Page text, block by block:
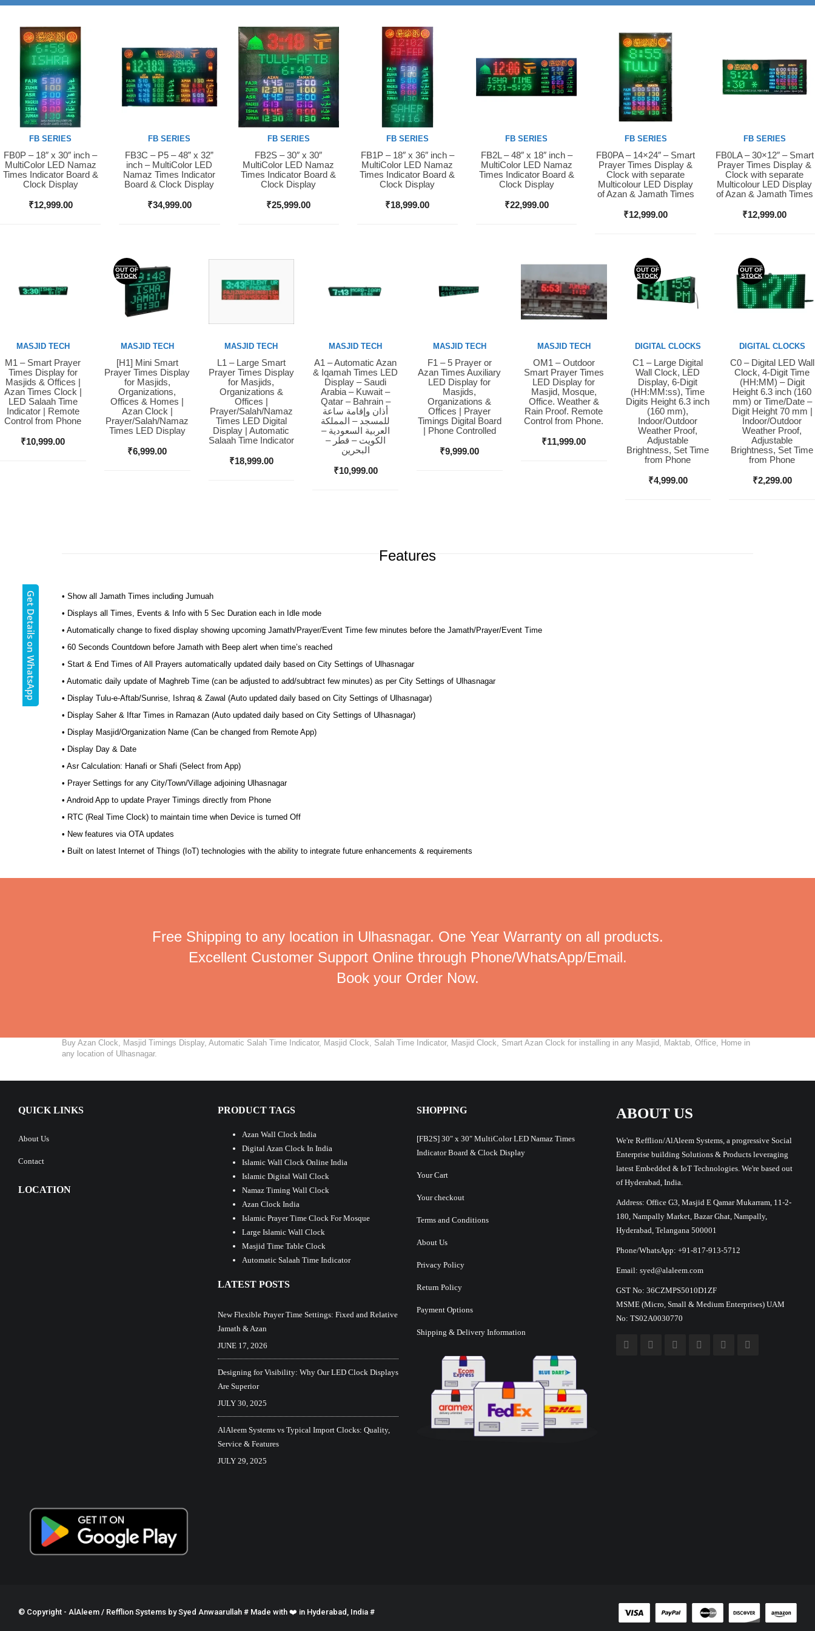
Buy Now
FB SERIES
FB0P – 18″ x 30″ inch –
MultiColor LED Namaz
Times Indicator Board &
Clock Display
₹12,999.00
Buy Now
FB SERIES
FB3C – P5 – 48” x 32”
inch – MultiColor LED
Namaz Times Indicator
Board & Clock Display
₹34,999.00
Buy Now
FB SERIES
FB2S – 30″ x 30″
MultiColor LED Namaz
Times Indicator Board &
Clock Display
₹25,999.00
Buy Now
FB SERIES
FB1P – 18″ x 36″ inch –
MultiColor LED Namaz
Times Indicator Board &
Clock Display
₹18,999.00
Buy Now
FB SERIES
FB2L – 48″ x 18″ inch –
MultiColor LED Namaz
Times Indicator Board &
Clock Display
₹22,999.00
Buy Now
FB SERIES
FB0PA – 14×24″ – Smart
Prayer Times Display &
Clock with separate
Multicolour LED Display
of Azan & Jamath Times
₹12,999.00
Buy Now
FB SERIES
FB0LA – 30×12″ – Smart
Prayer Times Display &
Clock with separate
Multicolour LED Display
of Azan & Jamath Times
₹12,999.00
Buy Now
MASJID TECH
M1 – Smart Prayer
Times Display for
Masjids & Offices |
Azan Times Clock |
LED Salaah Time
Indicator | Remote
Control from Phone
₹10,999.00
OUT OF
STOCK
Buy Now
MASJID TECH
[H1] Mini Smart
Prayer Times Display
for Masjids,
Organizations,
Offices & Homes |
Azan Clock |
Prayer/Salah/Namaz
Times LED Display
₹6,999.00
Buy Now
MASJID TECH
L1 – Large Smart
Prayer Times Display
for Masjids,
Organizations &
Offices |
Prayer/Salah/Namaz
Times LED Digital
Display | Automatic
Salaah Time Indicator
₹18,999.00
Buy Now
MASJID TECH
A1 – Automatic Azan
& Iqamah Times LED
Display – Saudi
Arabia – Kuwait –
Qatar – Bahrain –
أذان وإقامة ساعة
للمسجد – المملكة
العربية السعودية –
الكويت – قطر –
البحرين
₹10,999.00
Buy Now
MASJID TECH
F1 – 5 Prayer or
Azan Times Auxiliary
LED Display for
Masjids,
Organizations &
Offices | Prayer
Timings Digital Board
| Phone Controlled
₹9,999.00
Buy Now
MASJID TECH
OM1 – Outdoor
Smart Prayer Times
LED Display for
Masjid, Mosque,
Office. Weather &
Rain Proof. Remote
Control from Phone.
₹11,999.00
OUT OF
STOCK
Buy Now
DIGITAL CLOCKS
C1 – Large Digital
Wall Clock, LED
Display, 6-Digit
(HH:MM:ss), Time
Digits Height 6.3 inch
(160 mm),
Indoor/Outdoor
Weather Proof,
Adjustable
Brightness, Set Time
from Phone
₹4,999.00
OUT OF
STOCK
Buy Now
DIGITAL CLOCKS
C0 – Digital LED Wall
Clock, 4-Digit Time
(HH:MM) – Digit
Height 6.3 inch (160
mm) or Time/Date –
Digit Height 70 mm |
Indoor/Outdoor
Weather Proof,
Adjustable
Brightness, Set Time
from Phone
₹2,299.00
Features
• Show all Jamath Times including Jumuah
• Displays all Times, Events & Info with 5 Sec Duration each in Idle mode
• Automatically change to fixed display showing upcoming Jamath/Prayer/Event Time few minutes before the Jamath/Prayer/Event Time
• 60 Seconds Countdown before Jamath with Beep alert when time’s reached
• Start & End Times of All Prayers automatically updated daily based on City Settings of Ulhasnagar
• Automatic daily update of Maghreb Time (can be adjusted to add/subtract few minutes) as per City Settings of Ulhasnagar
• Display Tulu-e-Aftab/Sunrise, Ishraq & Zawal (Auto updated daily based on City Settings of Ulhasnagar)
• Display Saher & Iftar Times in Ramazan (Auto updated daily based on City Settings of Ulhasnagar)
• Display Masjid/Organization Name (Can be changed from Remote App)
• Display Day & Date
• Asr Calculation: Hanafi or Shafi (Select from App)
• Prayer Settings for any City/Town/Village adjoining Ulhasnagar
• Android App to update Prayer Timings directly from Phone
• RTC (Real Time Clock) to maintain time when Device is turned Off
• New features via OTA updates
• Built on latest Internet of Things (IoT) technologies with the ability to integrate future enhancements & requirements
Free Shipping to any location in Ulhasnagar. One Year Warranty on all products.
Excellent Customer Support Online through Phone/WhatsApp/Email.
Book your Order Now.
Buy Azan Clock, Masjid Timings Display, Automatic Salah Time Indicator, Masjid Clock, Salah Time Indicator, Masjid Clock, Smart Azan Clock for installing in any Masjid, Maktab, Office, Home in
any location of Ulhasnagar.
QUICK LINKS
About Us
Contact
LOCATION
PRODUCT TAGS
Azan Wall Clock India
Digital Azan Clock In India
Islamic Wall Clock Online India
Islamic Digital Wall Clock
Namaz Timing Wall Clock
Azan Clock India
Islamic Prayer Time Clock For Mosque
Large Islamic Wall Clock
Masjid Time Table Clock
Automatic Salaah Time Indicator
LATEST POSTS
New Flexible Prayer Time Settings: Fixed and Relative
Jamath & Azan
JUNE 17, 2026
Designing for Visibility: Why Our LED Clock Displays
Are Superior
JULY 30, 2025
AlAleem Systems vs Typical Import Clocks: Quality,
Service & Features
JULY 29, 2025
SHOPPING
[FB2S] 30″ x 30″ MultiColor LED Namaz Times
Indicator Board & Clock Display
Your Cart
Your checkout
Terms and Conditions
About Us
Privacy Policy
Return Policy
Payment Options
Shipping & Delivery Information
ABOUT US
We're Refflion/AlAleem Systems, a progressive Social
Enterprise building Solutions & Products leveraging
latest Embedded & IoT Technologies. We're based out
of Hyderabad, India.
Address: Office G3, Masjid E Qamar Mukarram, 11-2-
180, Nampally Market, Bazar Ghat, Nampally,
Hyderabad, Telangana 500001
Phone/WhatsApp: +91-817-913-5712
Email: syed@alaleem.com
GST No: 36CZMPS5010D1ZF
MSME (Micro, Small & Medium Enterprises) UAM
No: TS02A0030770
© Copyright - AlAleem / Refflion Systems bySyed Anwaarullah # Made with ❤️ in Hyderabad, India #
Get Details on WhatsApp